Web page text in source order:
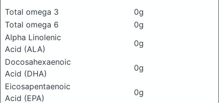
Total omega 3
0g
Total omega 6
0g
Alpha Linolenic
Acid (ALA)
0g
Docosahexaenoic
Acid (DHA)
0g
Eicosapentaenoic
Acid (EPA)
0g